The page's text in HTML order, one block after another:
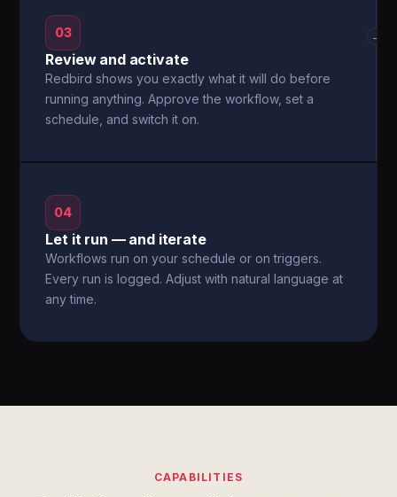
03
Review and activate
Redbird shows you exactly what it will do before
running anything. Approve the workflow, set a
schedule, and switch it on.
→
04
Let it run — and iterate
Workflows run on your schedule or on triggers.
Every run is logged. Adjust with natural language at
any time.
CAPABILITIES